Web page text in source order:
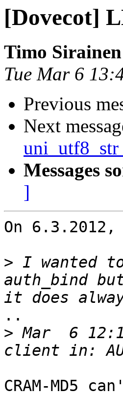
[Dovecot]
Timo Sirainen
Tue Mar 6
Previous
Next
Messages
]
On
> I wanted
auth_bind
..
> Mar  6